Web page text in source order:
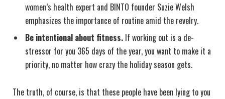
women’s health expert and BINTO founder Suzie Welsh
emphasizes the importance of routine amid the revelry.
Be intentional about fitness. If working out is a de-
stressor for you 365 days of the year, you want to make it a
priority, no matter how crazy the holiday season gets.
The truth, of course, is that these people have been lying to you